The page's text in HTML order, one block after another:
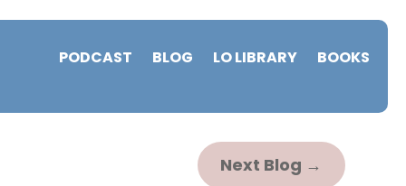
PODCAST BLOG LO LIBRARY BOOKS
Next Blog →